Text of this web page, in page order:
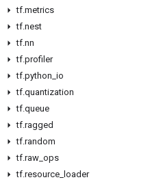
tf.metrics
tf.nest
tf.nn
tf.profiler
tf.python io
tf.quantization
tf.queue
tf.ragged
tf.random
tf.raw ops
tf.resource loader
Stay connected
Blog
GitHub
Twitter
哔哩哔哩